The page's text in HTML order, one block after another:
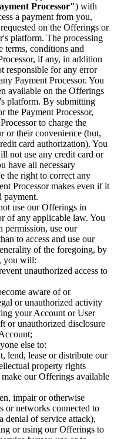
Processor") with
a payment from you,
on the Offerings or
platform. The processing
terms, conditions and
if any, in addition
responsible for any error
Payment Processor. You
available on the Offerings
platform. By submitting
the Payment Processor,
to charge the
or their convenience (but,
card authorization). You
not use any credit card or
have all necessary
the right to correct any
Processor makes even if it
payment.
use our Offerings in
of any applicable law. You
use our
to access and use our
of the foregoing, by
you will:
unauthorized access to
aware of or
or unauthorized activity
your Account or User
or unauthorized disclosure
else to:
lend, lease or distribute our
property rights
our Offerings available
impair or otherwise
or networks connected to
denial of service attack),
or using our Offerings to